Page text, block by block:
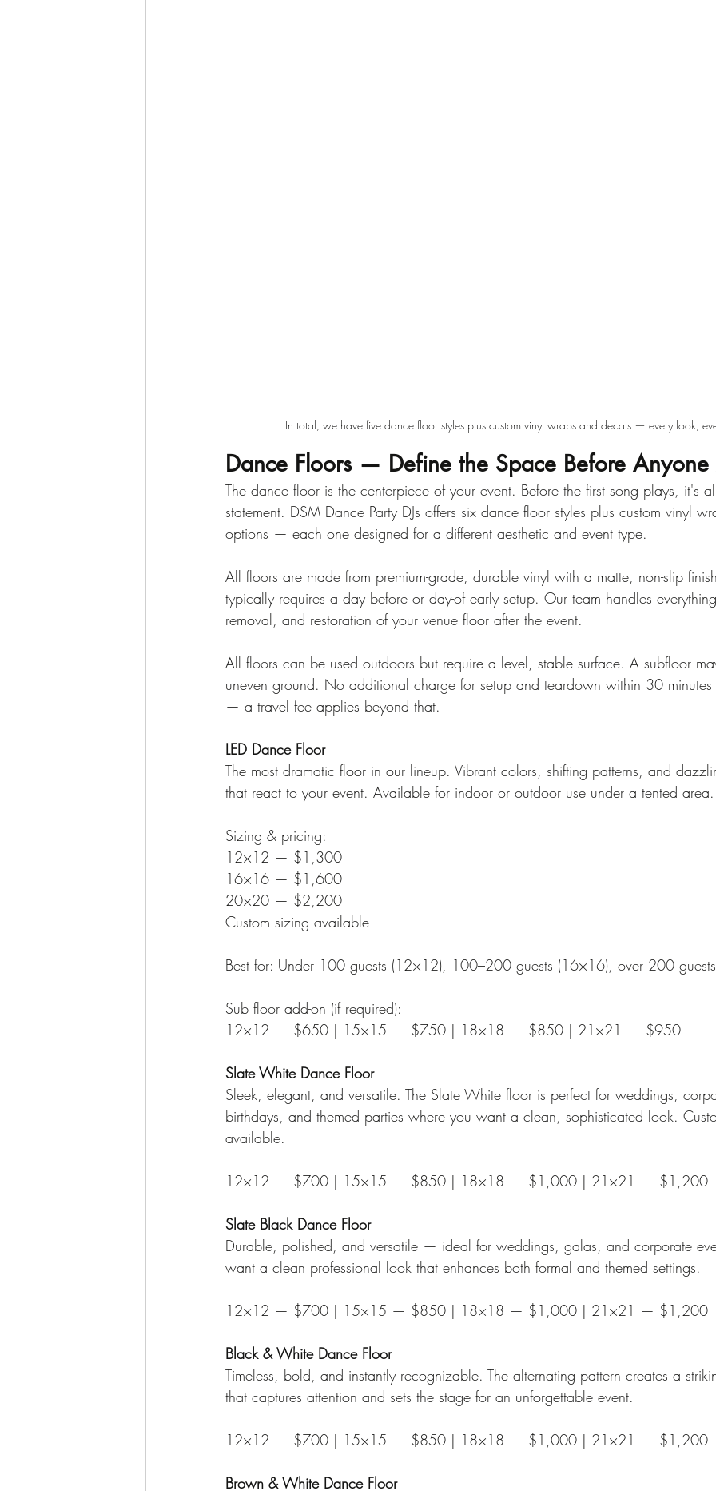
In total, we have five dance floor styles plus custom vinyl wraps and decals — every look,
Dance Floors — Define the Space Before Anyone
The dance floor is the centerpiece of your event. Before the first song plays, it's
statement. DSM Dance Party DJs offers six dance floor styles plus custom vinyl
options — each one designed for a different aesthetic and event type.
All floors are made from premium-grade, durable vinyl with a matte, non-slip
typically requires a day before or day-of early setup. Our team handles
removal, and restoration of your venue floor after the event.
All floors can be used outdoors but require a level, stable surface. A subfloor
uneven ground. No additional charge for setup and teardown within 30 minutes
— a travel fee applies beyond that.
LED Dance Floor
The most dramatic floor in our lineup. Vibrant colors, shifting patterns, and
that react to your event. Available for indoor or outdoor use under a tented area.
Sizing & pricing:
12×12 — $1,300
16×16 — $1,600
20×20 — $2,200
Custom sizing available
Best for: Under 100 guests (12×12), 100–200 guests (16×16), over 200
Sub floor add-on (if required):
12×12 — $650 | 15×15 — $750 | 18×18 — $850 | 21×21 — $950
Slate White Dance Floor
Sleek, elegant, and versatile. The Slate White floor is perfect for weddings,
birthdays, and themed parties where you want a clean, sophisticated look.
available.
12×12 — $700 | 15×15 — $850 | 18×18 — $1,000 | 21×21 — $1,200
Slate Black Dance Floor
Durable, polished, and versatile — ideal for weddings, galas, and corporate
want a clean professional look that enhances both formal and themed settings.
12×12 — $700 | 15×15 — $850 | 18×18 — $1,000 | 21×21 — $1,200
Black & White Dance Floor
Timeless, bold, and instantly recognizable. The alternating pattern creates a
that captures attention and sets the stage for an unforgettable event.
12×12 — $700 | 15×15 — $850 | 18×18 — $1,000 | 21×21 — $1,200
Brown & White Dance Floor